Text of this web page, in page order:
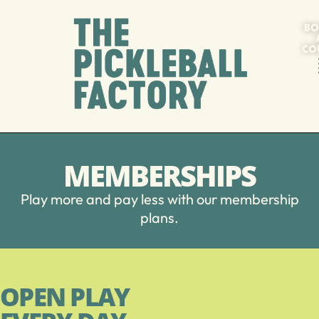
MEMBERSHIPS
Play more and pay less with our membership
plans.
OPEN PLAY